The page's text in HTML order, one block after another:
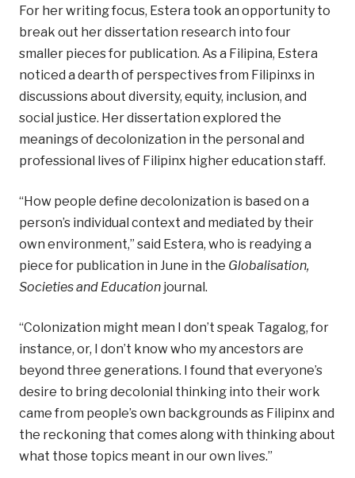
For her writing focus, Estera took an opportunity to
break out her dissertation research into four
smaller pieces for publication. As a Filipina, Estera
noticed a dearth of perspectives from Filipinxs in
discussions about diversity, equity, inclusion, and
social justice. Her dissertation explored the
meanings of decolonization in the personal and
professional lives of Filipinx higher education staff.
“How people define decolonization is based on a
person’s individual context and mediated by their
own environment,” said Estera, who is readying a
piece for publication in June in the Globalisation,
Societies and Education journal.
“Colonization might mean I don’t speak Tagalog, for
instance, or, I don’t know who my ancestors are
beyond three generations. I found that everyone’s
desire to bring decolonial thinking into their work
came from people’s own backgrounds as Filipinx and
the reckoning that comes along with thinking about
what those topics meant in our own lives.”